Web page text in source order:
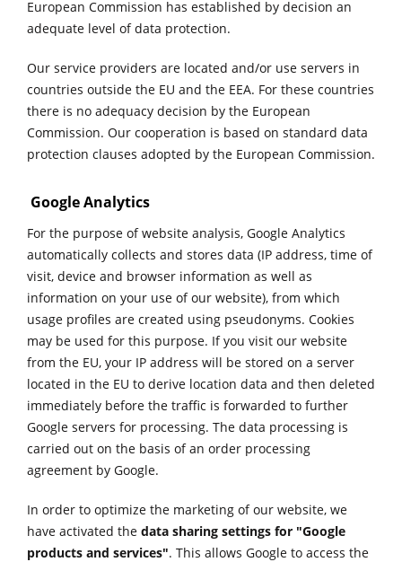
European Commission has established by decision an
adequate level of data protection.
Our service providers are located and/or use servers in
countries outside the EU and the EEA. For these countries
there is no adequacy decision by the European
Commission. Our cooperation is based on standard data
protection clauses adopted by the European Commission.
Google Analytics
For the purpose of website analysis, Google Analytics
automatically collects and stores data (IP address, time of
visit, device and browser information as well as
information on your use of our website), from which
usage profiles are created using pseudonyms. Cookies
may be used for this purpose. If you visit our website
from the EU, your IP address will be stored on a server
located in the EU to derive location data and then deleted
immediately before the traffic is forwarded to further
Google servers for processing. The data processing is
carried out on the basis of an order processing
agreement by Google.
In order to optimize the marketing of our website, we
have activated the data sharing settings for "Google
products and services". This allows Google to access the